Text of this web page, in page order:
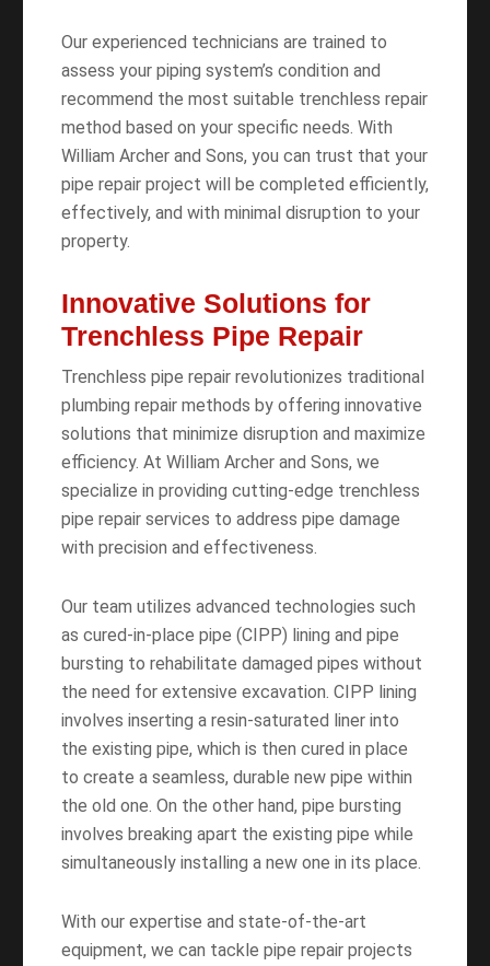
Our experienced technicians are trained to
assess your piping system’s condition and
recommend the most suitable trenchless repair
method based on your specific needs. With
William Archer and Sons, you can trust that your
pipe repair project will be completed efficiently,
effectively, and with minimal disruption to your
property.
Innovative Solutions for
Trenchless Pipe Repair
Trenchless pipe repair revolutionizes traditional
plumbing repair methods by offering innovative
solutions that minimize disruption and maximize
efficiency. At William Archer and Sons, we
specialize in providing cutting-edge trenchless
pipe repair services to address pipe damage
with precision and effectiveness.
Our team utilizes advanced technologies such
as cured-in-place pipe (CIPP) lining and pipe
bursting to rehabilitate damaged pipes without
the need for extensive excavation. CIPP lining
involves inserting a resin-saturated liner into
the existing pipe, which is then cured in place
to create a seamless, durable new pipe within
the old one. On the other hand, pipe bursting
involves breaking apart the existing pipe while
simultaneously installing a new one in its place.
With our expertise and state-of-the-art
equipment, we can tackle pipe repair projects